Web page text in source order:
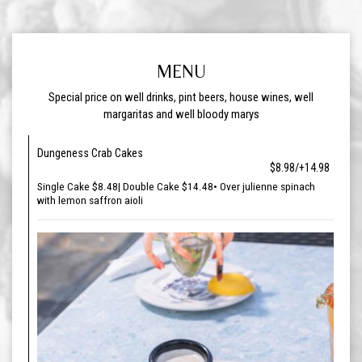
MENU
Special price on well drinks, pint beers, house wines, well
margaritas and well bloody marys
Dungeness Crab Cakes
$8.98/+14.98
Single Cake $8.48| Double Cake $14.48• Over julienne spinach
with lemon saffron aioli